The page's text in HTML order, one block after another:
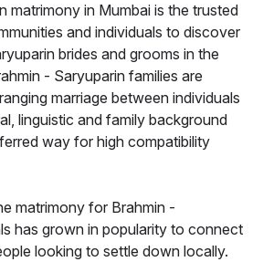
matrimony in Mumbai is the trusted
and individuals to discover
brides and grooms in the
- Saryuparin families are
marriage between individuals
linguistic and family background
way for high compatibility
matrimony for Brahmin -
has grown in popularity to connect
looking to settle down locally.